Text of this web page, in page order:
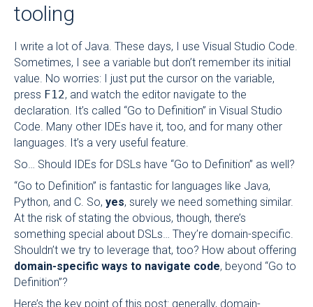
tooling
I write a lot of Java. These days, I use Visual Studio Code.
Sometimes, I see a variable but don’t remember its initial
value. No worries: I just put the cursor on the variable,
press F12, and watch the editor navigate to the
declaration. It’s called “Go to Definition” in Visual Studio
Code. Many other IDEs have it, too, and for many other
languages. It’s a very useful feature.
So… Should IDEs for DSLs have “Go to Definition” as well?
“Go to Definition” is fantastic for languages like Java,
Python, and C. So, yes, surely we need something similar.
At the risk of stating the obvious, though, there’s
something special about DSLs… They’re domain-specific.
Shouldn’t we try to leverage that, too? How about offering
domain-specific ways to navigate code, beyond “Go to
Definition”?
Here’s the key point of this post: generally, domain-